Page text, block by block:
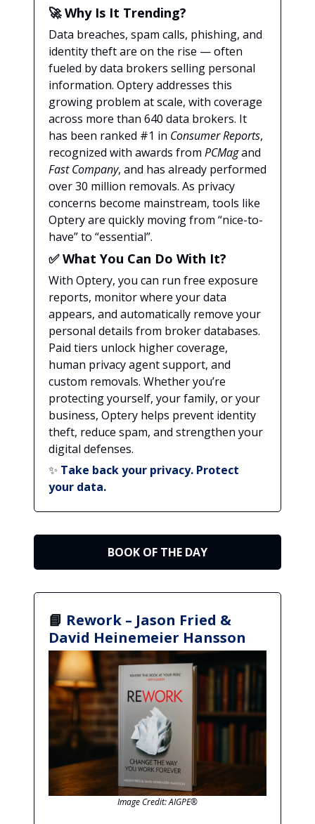
🚀Why Is It Trending?
Data breaches, spam calls, phishing, and
identity theft are on the rise — often
fueled by data brokers selling personal
information. Optery addresses this
growing problem at scale, with coverage
across more than 640 data brokers. It
has been ranked #1 in Consumer Reports,
recognized with awards from PCMagand
Fast Company, and has already performed
over 30 million removals. As privacy
concerns become mainstream, tools like
Optery are quickly moving from “nice-to-
have” to “essential”.
✅What You Can Do With It?
With Optery, you can run free exposure
reports, monitor where your data
appears, and automatically remove your
personal details from broker databases.
Paid tiers unlock higher coverage,
human privacy agent support, and
custom removals. Whether you’re
protecting yourself, your family, or your
business, Optery helps prevent identity
theft, reduce spam, and strengthen your
digital defenses.
✨ Take back your privacy. Protect
your data.
BOOK OF THE DAY
📘 Rework – Jason Fried &
David Heinemeier Hansson
Image Credit: AIGPE®